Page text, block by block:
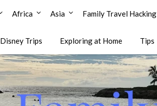
Africa Asia Family Travel Hacking
Disney Trips Exploring at Home Tips